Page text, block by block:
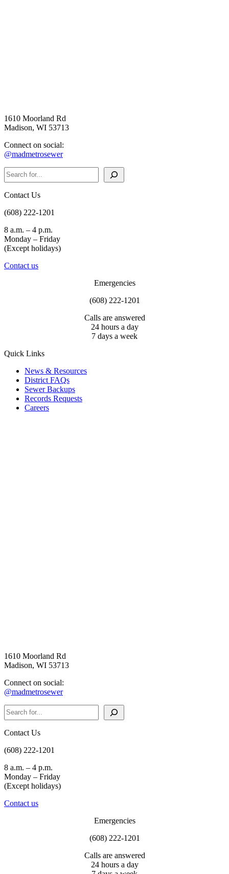
1610 Moorland Rd
Madison, WI 53713
Connect on social:
@madmetrosewer
Search
Contact Us
(608) 222-1201
8 a.m. – 4 p.m.
Monday – Friday
(Except holidays)
Contact us
Emergencies
(608) 222-1201
Calls are answered
24 hours a day
7 days a week
Quick Links
News & Resources
District FAQs
Sewer Backups
Records Requests
Careers
1610 Moorland Rd
Madison, WI 53713
Connect on social:
@madmetrosewer
Search
Contact Us
(608) 222-1201
8 a.m. – 4 p.m.
Monday – Friday
(Except holidays)
Contact us
Emergencies
(608) 222-1201
Calls are answered
24 hours a day